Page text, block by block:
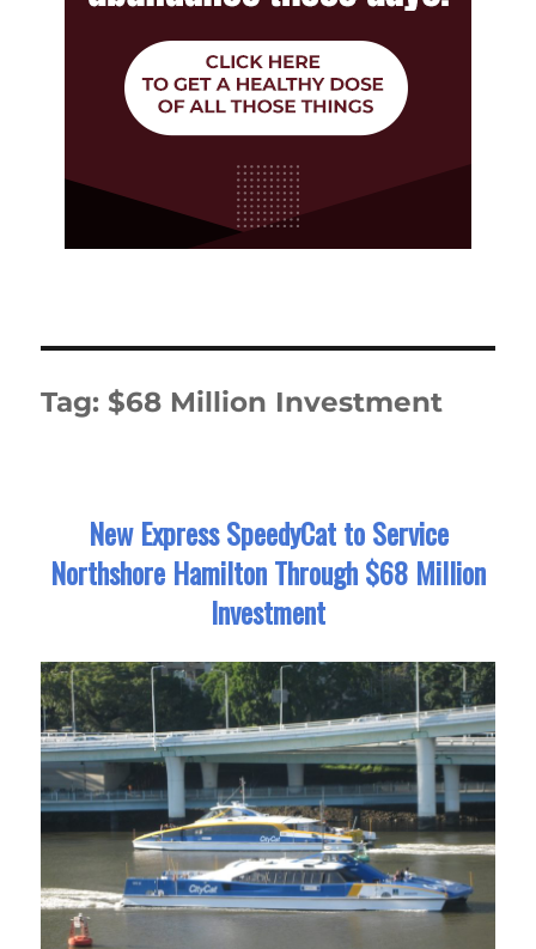
Tag: $68 Million Investment
New Express SpeedyCat to Service
Northshore Hamilton Through $68 Million
Investment